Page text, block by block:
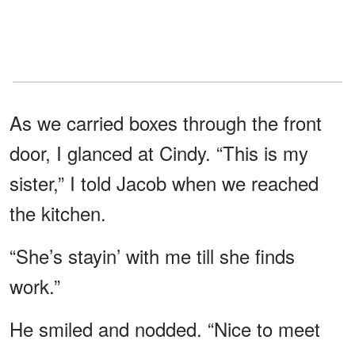
As we carried boxes through the front
door, I glanced at Cindy. “This is my
sister,” I told Jacob when we reached
the kitchen.
“She’s stayin’ with me till she finds
work.”
He smiled and nodded. “Nice to meet